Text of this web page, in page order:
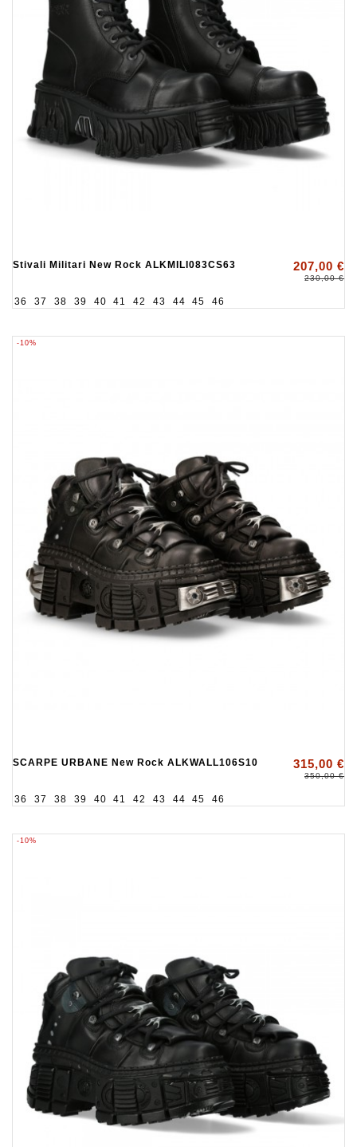
Stivali Militari New Rock ALKMILI083CS63 207,00 €
230,00 €
36 37 38 39 40 41 42 43 44 45 46
-10%
SCARPE URBANE New Rock ALKWALL106S10 315,00 €
350,00 €
36 37 38 39 40 41 42 43 44 45 46
-10%